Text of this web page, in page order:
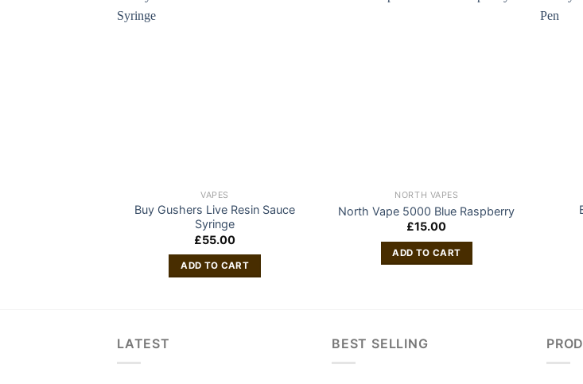
VAPES
Buy Gushers Live Resin Sauce
Syringe
£55.00
ADD TO CART
NORTH VAPES
North Vape 5000 Blue Raspberry
£15.00
ADD TO CART
LATEST BEST SELLING